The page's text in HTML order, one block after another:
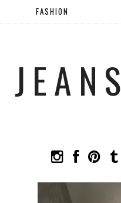
FASHION